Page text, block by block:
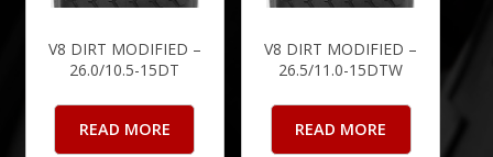
V8 DIRT MODIFIED –
26.0/10.5-15DT
READ MORE
V8 DIRT MODIFIED –
26.5/11.0-15DTW
READ MORE